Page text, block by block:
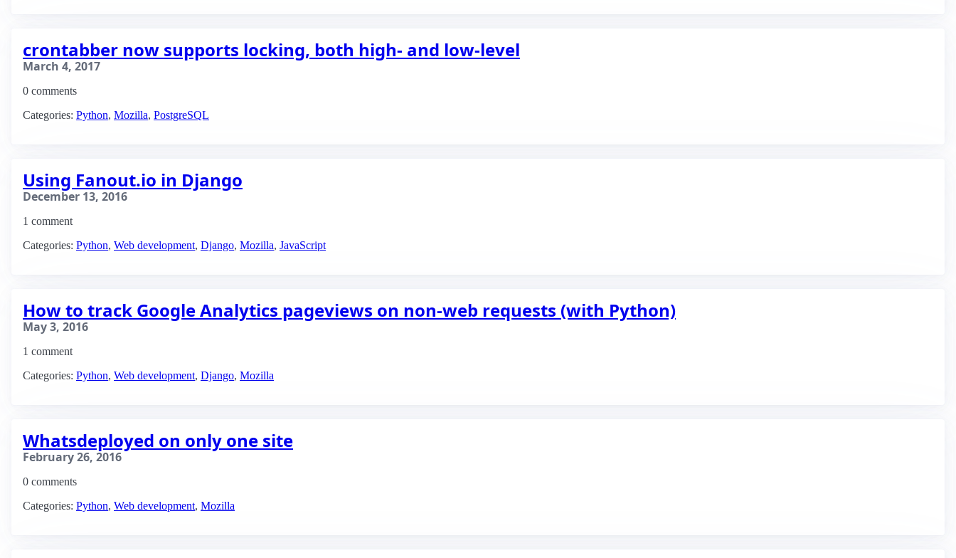
crontabber now supports locking, both high- and low-level
March 4, 2017
0 comments
Categories: Python, Mozilla, PostgreSQL
Using Fanout.io in Django
December 13, 2016
1 comment
Categories: Python, Web development, Django, Mozilla, JavaScript
How to track Google Analytics pageviews on non-web requests (with Python)
May 3, 2016
1 comment
Categories: Python, Web development, Django, Mozilla
Whatsdeployed on only one site
February 26, 2016
0 comments
Categories: Python, Web development, Mozilla